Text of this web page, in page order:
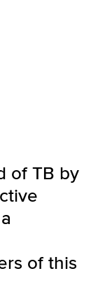
of TB by
of this